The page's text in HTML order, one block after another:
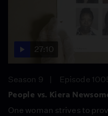
27:10
Season 9
Episode
People vs. Kiera
One woman strives to